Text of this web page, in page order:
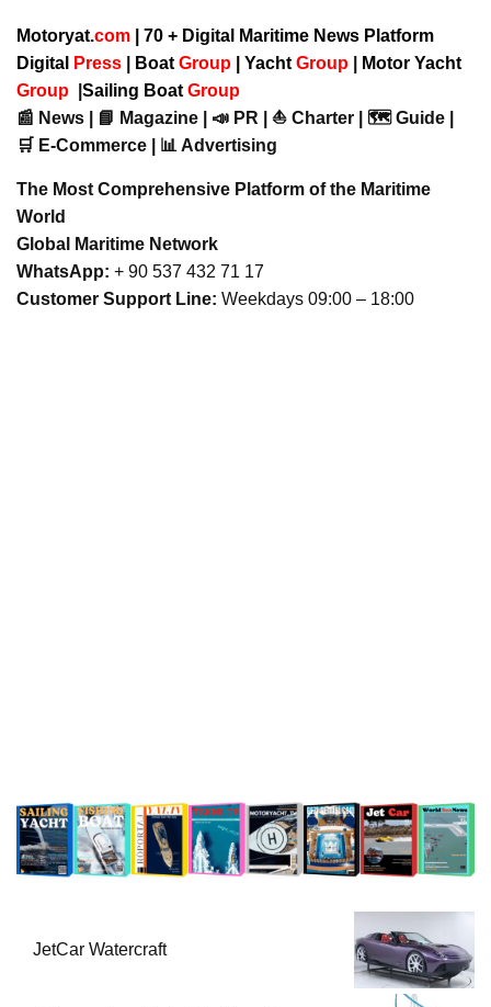
Motoryat.com | 70 + Digital Maritime News Platform
Digital
Press Boat Group Yacht Group
Motor Yacht
Group
Sailing Boat Group
📰 News | 📘 Magazine | 📣 PR | ⛵ Charter | 🗺️ Guide |
🛒 E-Commerce | 📊 Advertising
The Most Comprehensive Platform of the Maritime
World
Global Maritime Network
WhatsApp: + 90 537 432 71 17
Customer Support Line: Weekdays 09:00 – 18:00
JetCar Watercraft